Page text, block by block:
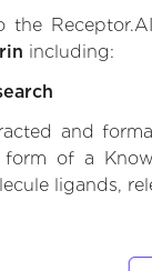
including:
and
of a
ligands,